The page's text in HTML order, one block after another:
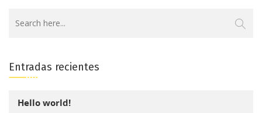
Entradas recientes
Hello world!